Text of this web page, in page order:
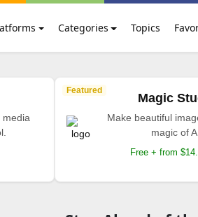
Categories Topics
media
Featured
Magic
Make beautiful
magic of
Free + from